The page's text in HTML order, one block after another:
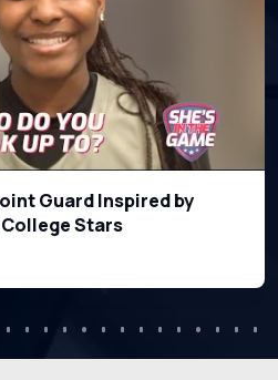
Helped Notre Dame